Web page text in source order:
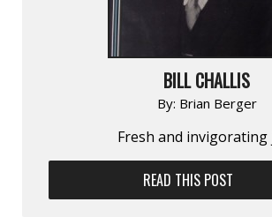
BILL CHALLIS
By: Brian Berger
Fresh and invigorating
READ THIS POST